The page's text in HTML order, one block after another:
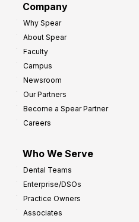
Company
Why Spear
About Spear
Faculty
Campus
Newsroom
Our Partners
Become a Spear Partner
Careers
Who We Serve
Dental Teams
Enterprise/DSOs
Practice Owners
Associates